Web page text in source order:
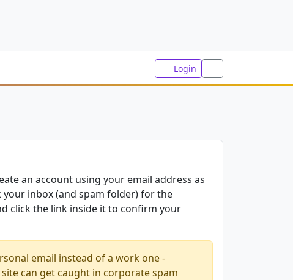
Login
an account using your email address as
your inbox (and spam folder) for the
click the link inside it to confirm your
email instead of a work one -
can get caught in corporate spam